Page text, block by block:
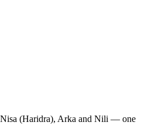
Nisa (Haridra), Arka and Nili — one